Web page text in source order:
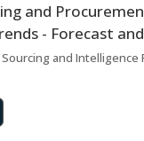
and
- Forecast
and